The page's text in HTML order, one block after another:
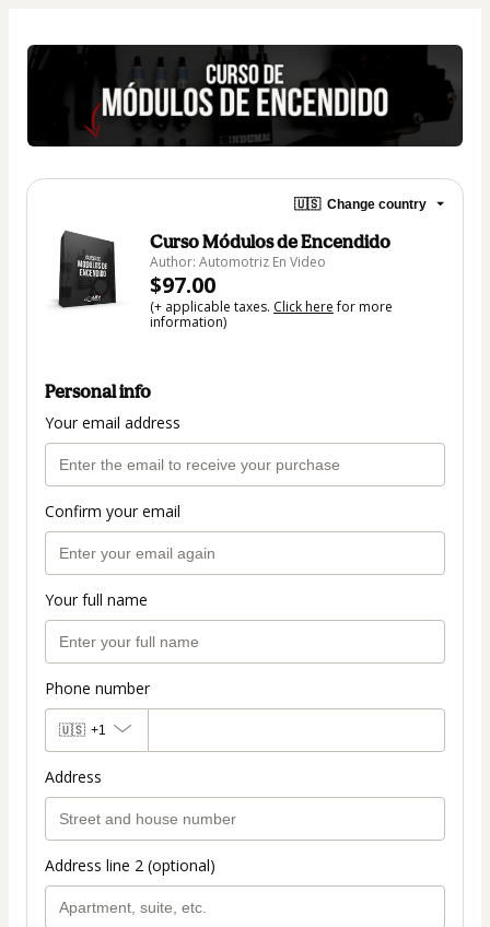
🇺🇸 Change country
Curso Módulos de Encendido
Author: Automotriz En Video
$97.00
(+ applicable taxes. Click herefor more
information)
Personal info
Your email address
Confirm your email
Your full name
Phone number
🇺🇸 +1
Address
Address line 2 (optional)